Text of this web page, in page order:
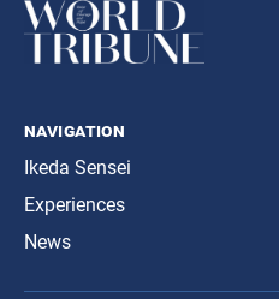
navigation
Ikeda Sensei
Experiences
News